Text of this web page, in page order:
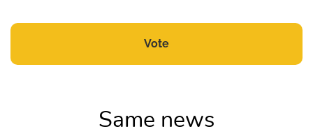
Vote
Same news